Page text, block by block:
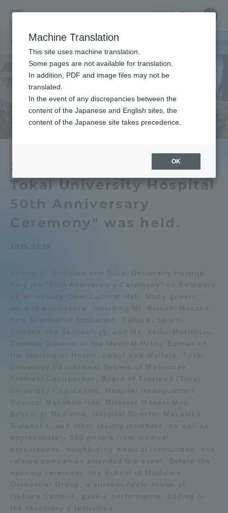
Medicine
中文
Close
医学部 医学部ニュース
School of Medicine and
Tokai University Hospital
50th Anniversary
Ceremony" was held.
2025.02.19
School of Medicine and Tokai University Hospital
held the "50th Anniversary Ceremony" on February
15 at Isehara Civic Cultural Hall. Many guests
were in attendance, including Mr. Atsushi Nonaka,
Vice Minister of Education, Culture, Sports,
Science and Technology, and Ms. Keiko Morimitsu,
Director General of the Medical Policy Bureau of
the Ministry of Health, Labor and Welfare. Tokai
University Educational System of Matsumae
Yoshiaki Chairperson, Board of Trustees (Tokai
University Chancellor), Hospital Headquarters
Director Masahiro Iida, Director Masaki Mori
School of Medicine, Hospital Director Masahiko
Watanabe, and other faculty members, as well as
approximately 850 people from medical
associations, neighboring medical institutions, and
related companies attended the event. Before the
opening ceremony, the School of Medicine
Orchestral Group, a student circle active at
Isehara Campus, gave a performance, adding to
the ceremony's festivities.
Close
Portal for Current Students and
parents/guardians (TIPS)
Admissions
About
Admissions
Information and Inquiries
Access Information
Machine Translation
This site uses machine translation.
Some pages are not available for translation.
In addition, PDF and image files may not be
translated.
In the event of any discrepancies between the
content of the Japanese and English sites, the
content of the Japanese site takes precedence.
OK